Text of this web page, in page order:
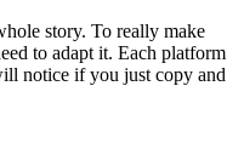
story. To really make
to adapt it. Each platform
notice if you just copy and